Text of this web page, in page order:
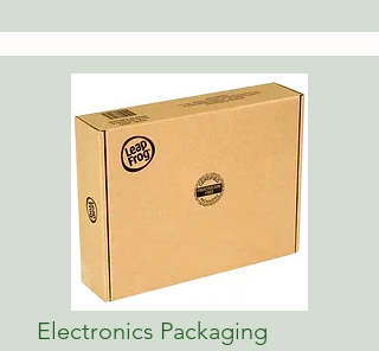
Electronics Packaging